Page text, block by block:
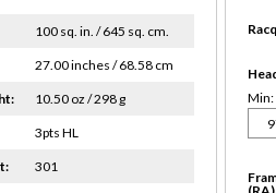
100 sq. in. / 645 sq. cm.
27.00 inches / 68.58 cm
10.50 oz / 298 g
3pts HL
301
Min: